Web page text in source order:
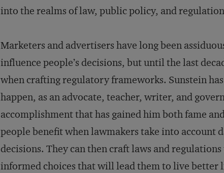
into the realms of law, public policy, and
Marketers and advertisers have long been
influence people’s decisions, but until the last
when crafting regulatory frameworks. Sunstein
happen, as an advocate, teacher, writer, and
accomplishment that has gained him both fame
people benefit when lawmakers take into account
decisions. They can then craft laws and
informed choices that will lead them to live better